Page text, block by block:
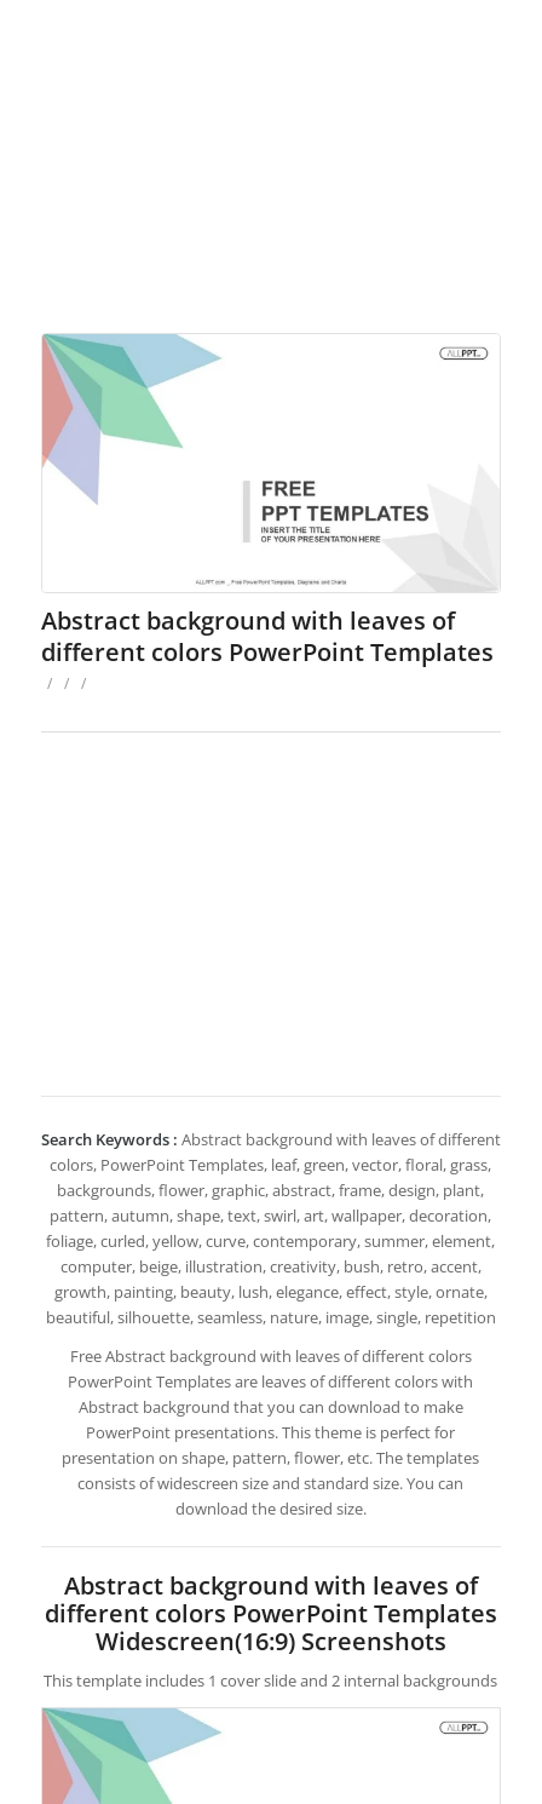
Abstract background with leaves of
different colors PowerPoint Templates
/ / /
Search Keywords : Abstract background with leaves of different
colors, PowerPoint Templates, leaf, green, vector, floral, grass,
backgrounds, flower, graphic, abstract, frame, design, plant,
pattern, autumn, shape, text, swirl, art, wallpaper, decoration,
foliage, curled, yellow, curve, contemporary, summer, element,
computer, beige, illustration, creativity, bush, retro, accent,
growth, painting, beauty, lush, elegance, effect, style, ornate,
beautiful, silhouette, seamless, nature, image, single, repetition
Free Abstract background with leaves of different colors
PowerPoint Templates are leaves of different colors with
Abstract background that you can download to make
PowerPoint presentations. This theme is perfect for
presentation on shape, pattern, flower, etc. The templates
consists of widescreen size and standard size. You can
download the desired size.
Abstract background with leaves of
different colors PowerPoint Templates
Widescreen(16:9) Screenshots
This template includes 1 cover slide and 2 internal backgrounds